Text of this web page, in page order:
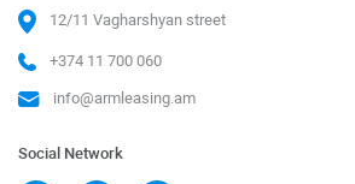
12/11 Vagharshyan street
+374 11 700 060
info@armleasing.am
Social Network